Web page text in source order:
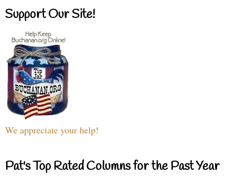
Support Our Site!
We appreciate your help!
Pat's Top Rated Columns for the Past Year